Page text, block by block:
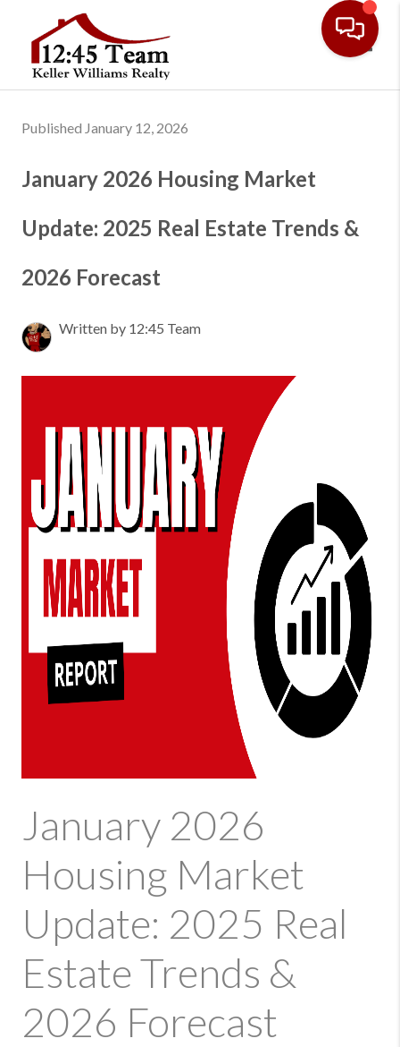
Published January 12, 2026
January 2026 Housing Market
Update: 2025 Real Estate Trends &
2026 Forecast
Written by 12:45 Team
January 2026
Housing Market
Update: 2025 Real
Estate Trends &
2026 Forecast